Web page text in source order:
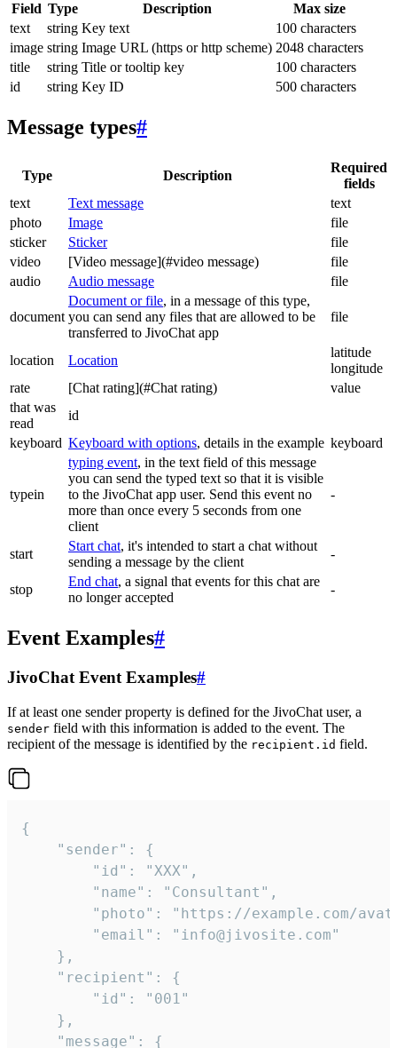
Field Type Description
Max size
text
string Key text
100 characters
image string Image URL (https or http scheme) 2048 characters
title
string Title or tooltip key
100 characters
id
string Key ID 500 characters
Message types#
Type Description
Required
fields
text
Text message
text
photo
Image
file
sticker
Sticker
file
video
[Video message](#video message)
file
audio
Audio message file
document
Document or file, in a message of this type,
you can send any files that are allowed to be
transferred to JivoChat app
file
location Location
latitude
longitude
rate
[Chat rating](#Chat rating)
value
that was
read
id
keyboard Keyboard with options, details in the example keyboard
typein
typing event, in the text field of this message
you can send the typed text so that it is visible
to the JivoChat app user. Send this event no
more than once every 5 seconds from one
client
-
start
Start chat, it's intended to start a chat without
sending a message by the client
-
stop
End chat, a signal that events for this chat are
no longer accepted
-
Event Examples#
JivoChat Event Examples#
If at least one sender property is defined for the JivoChat user, a
sender field with this information is added to the event. The
recipient of the message is identified by the recipient.id field.
{